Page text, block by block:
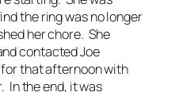
the ring was no longer
her chore. She
contacted Joe
that afternoon with
In the end, it was